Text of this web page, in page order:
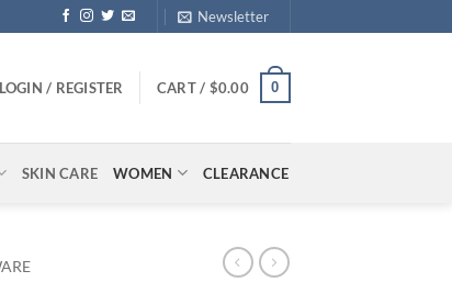
Newsletter
LOGIN / REGISTER CART / $0.00 0
SKIN CARE WOMEN CLEARANCE